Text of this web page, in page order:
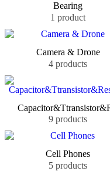
Bearing
1 product
Camera & Drone
4 products
9 products
Cell Phones
5 products